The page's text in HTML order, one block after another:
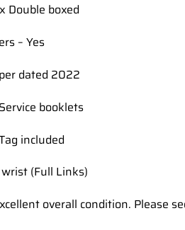
Double boxed
– Yes
dated 2022
booklets
included
(Full Links)
overall condition. Please